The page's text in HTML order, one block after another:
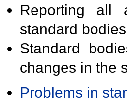
Reporting all
standard
Standard
changes in the
Problems in